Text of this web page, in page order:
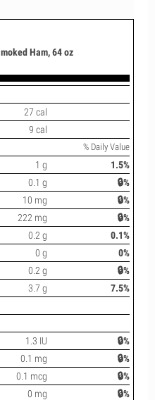
Ham, 64 oz
27 cal
9 cal
% Daily Value
1 g
1.5%
0.1 g
🔒%
10 mg
🔒%
222 mg
🔒%
0.2 g
0.1%
0 g
0%
0.2 g
🔒%
3.7 g 7.5%
1.3 IU
🔒%
0.1 mg
🔒%
0.1 mcg
🔒%
0 mg
🔒%